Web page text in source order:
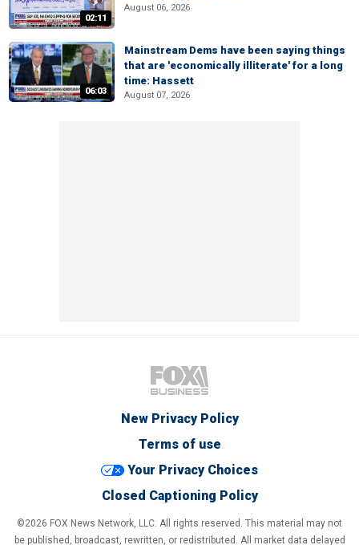
02:11
August 06, 2026
06:03
Mainstream Dems have been saying things
that are 'economically illiterate' for a long
time: Hassett
August 07, 2026
New Privacy Policy
Terms of use
Your Privacy Choices
Closed Captioning Policy
©2026 FOX News Network, LLC. All rights reserved. This material may not
be published, broadcast, rewritten, or redistributed. All market data delayed